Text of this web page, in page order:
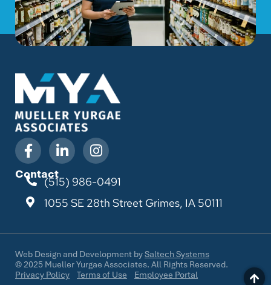
Contact
(515) 986-0491
1055 SE 28th Street Grimes, IA 50111
© 2025 Mueller Yurgae Associates. All Rights Reserved.
Web Design and Development bySaltech Systems
Privacy Policy
Terms of Use Employee Portal